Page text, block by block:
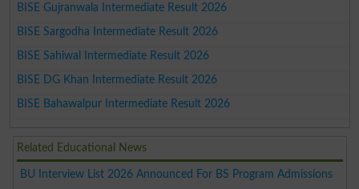
BISE Gujranwala Intermediate Result 2026
BISE Sargodha Intermediate Result 2026
BISE Sahiwal Intermediate Result 2026
BISE DG Khan Intermediate Result 2026
BISE Bahawalpur Intermediate Result 2026
Related Educational News
BU Interview List 2026 Announced For BS Program Admissions